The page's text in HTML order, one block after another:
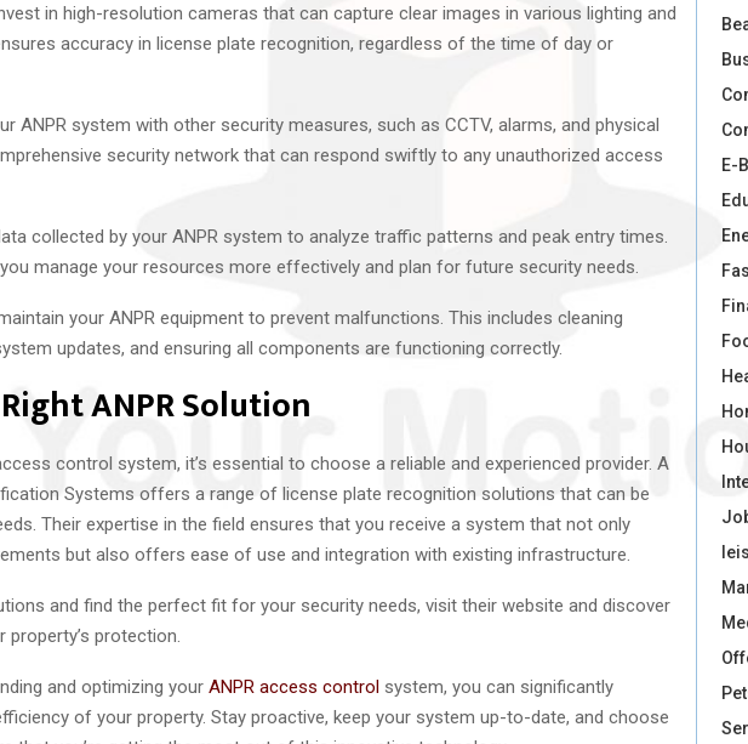
in high-resolution cameras that can capture clear images in various lighting and
accuracy in license plate recognition, regardless of the time of day or
ANPR system with other security measures, such as CCTV, alarms, and physical
security network that can respond swiftly to any unauthorized access
collected by your ANPR system to analyze traffic patterns and peak entry times.
manage your resources more effectively and plan for future security needs.
your ANPR equipment to prevent malfunctions. This includes cleaning
updates, and ensuring all components are functioning correctly.
ANPR Solution
control system, it’s essential to choose a reliable and experienced provider. A
Systems offers a range of license plate recognition solutions that can be
Their expertise in the field ensures that you receive a system that not only
but also offers ease of use and integration with existing infrastructure.
and find the perfect fit for your security needs, visit their website and discover
protection.
and optimizing your ANPR access control system, you can significantly
of your property. Stay proactive, keep your system up-to-date, and choose
E-